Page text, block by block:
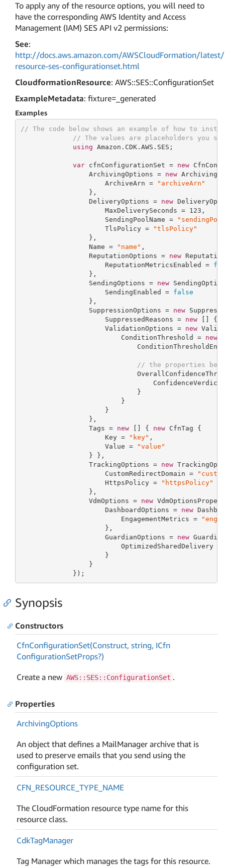
To apply any of the resource options, you will need to
have the corresponding AWS Identity and Access
Management (IAM) SES API v2 permissions:
See:
http://docs.aws.amazon.com/AWSCloudFormation/
resource-ses-configurationset.html
CloudformationResource: AWS::SES::ConfigurationSet
ExampleMetadata: fixture=_generated
Examples
// The code below shows an example of how to
// The values are placeholders you
using Amazon.CDK.AWS.SES;
var cfnConfigurationSet = new
                 ArchivingOptions =
new
                     ArchiveArn =
"archiveArn"
                 },
                 DeliveryOptions =
new
                     MaxDeliverySeconds =
123 ,
                     SendingPoolName =
                     TlsPolicy =
"tlsPolicy"
                 },
                 Name =
"name" ,
                 ReputationOptions =
new
                     ReputationMetricsEnabled =
                 },
                 SendingOptions =
new
                     SendingEnabled =
false
                 },
                 SuppressionOptions =
new
                     SuppressedReasons =
new [] {
                     ValidationOptions =
new
                         ConditionThreshold =
new
// the properties
                             }
                         }
                     }
                 },
                 Tags =
new [] { new CfnTag {
                     Key =
"key" ,
                     Value =
"value"
                 } },
                 TrackingOptions =
new
                     CustomRedirectDomain =
                     HttpsPolicy =
"httpsPolicy"
                 },
                 VdmOptions =
new
                     DashboardOptions =
new
                         EngagementMetrics =
                     },
                     GuardianOptions =
new
                         OptimizedSharedDelivery =
                     }
                 }
             });
Synopsis
Constructors
CfnConfigurationSet(Construct, string, ICfn
ConfigurationSetProps?)
Create a new AWS::SES::ConfigurationSet .
Properties
ArchivingOptions
An object that defines a MailManager archive that is
used to preserve emails that you send using the
configuration set.
CFN_RESOURCE_TYPE_NAME
The CloudFormation resource type name for this
resource class.
CdkTagManager
Tag Manager which manages the tags for this resource.